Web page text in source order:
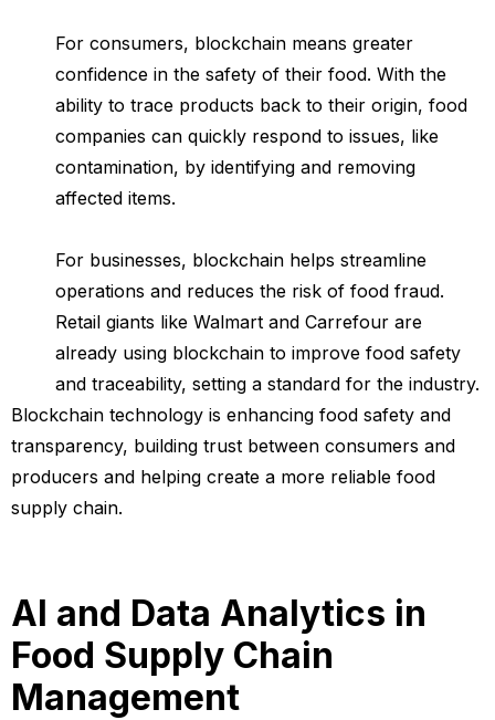
For consumers, blockchain means greater
confidence in the safety of their food. With the
ability to trace products back to their origin, food
companies can quickly respond to issues, like
contamination, by identifying and removing
affected items.
For businesses, blockchain helps streamline
operations and reduces the risk of food fraud.
Retail giants like Walmart and Carrefour are
already using blockchain to improve food safety
and traceability, setting a standard for the industry.
Blockchain technology is enhancing food safety and
transparency, building trust between consumers and
producers and helping create a more reliable food
supply chain.
AI and Data Analytics in
Food Supply Chain
Management